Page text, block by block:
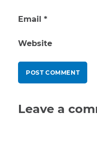
Email *
Website
Leave a